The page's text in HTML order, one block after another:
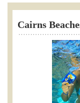
Cairns